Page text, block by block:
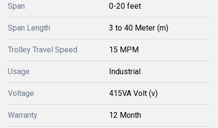
Span 0-20 feet
Span Length 3 to 40 Meter (m)
Trolley Travel Speed 15 MPM
Usage Industrial
Voltage 415VA Volt (v)
Warranty 12 Month